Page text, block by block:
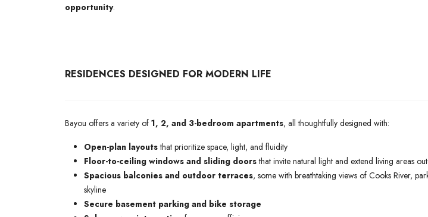
opportunity.
RESIDENCES DESIGNED FOR MODERN LIFE
Bayou offers a variety of 1, 2, and 3-bedroom apartments, all thoughtfully designed with:
Open-plan layoutsthat prioritize space, light, and fluidity
Floor-to-ceiling windows and sliding doorsthat invite natural light and extend living areas
Spacious balconies and outdoor terraces, some with breathtaking views of Cooks River,
skyline
Secure basement parking and bike storage